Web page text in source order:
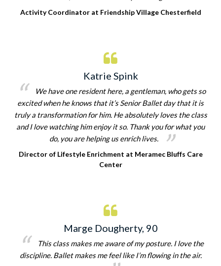
Activity Coordinator at Friendship Village Chesterfield
Katrie Spink
We have one resident here, a gentleman, who gets so
excited when he knows that it’s Senior Ballet day that it is
truly a transformation for him. He absolutely loves the class
and I love watching him enjoy it so. Thank you for what you
do, you are helping us enrich lives.
Director of Lifestyle Enrichment at Meramec Bluffs Care
Center
Marge Dougherty, 90
This class makes me aware of my posture. I love the
discipline. Ballet makes me feel like I’m flowing in the air.